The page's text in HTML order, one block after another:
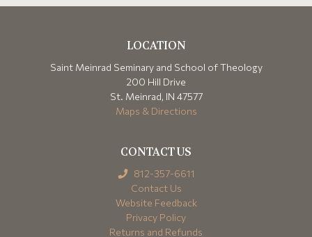
LOCATION
Saint Meinrad Seminary and School of Theology
200 Hill Drive
St. Meinrad, IN 47577
Maps & Directions
CONTACT US
812-357-6611
Contact Us
Website Feedback
Privacy Policy
Returns and Refunds